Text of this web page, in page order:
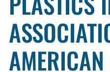
AMERICAN